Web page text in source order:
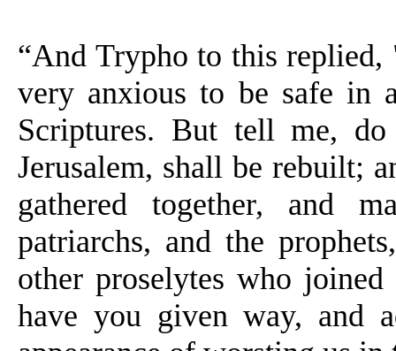
“And Trypho to this
very anxious to be safe in
Scriptures. But tell me,
Jerusalem, shall be rebuilt;
gathered together, and
patriarchs, and the
other proselytes who
have you given way, and